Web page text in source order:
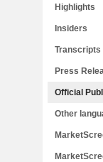
Highlights
Insiders
Transcripts
Press
Official
Other